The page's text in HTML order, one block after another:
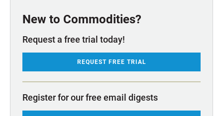
New to Commodities?
Request a free trial today!
REQUEST FREE TRIAL
Register for our free email digests